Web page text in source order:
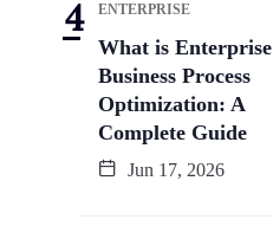
ENTERPRISE
What is Enterprise
Business Process
Optimization: A
Complete Guide
Jun 17, 2026